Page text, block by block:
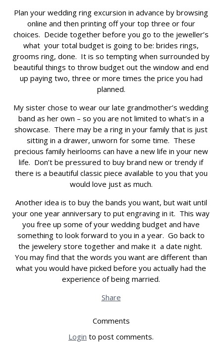
Plan your wedding ring excursion in advance by browsing
online and then printing off your top three or four
choices. Decide together before you go to the jeweller’s
what your total budget is going to be: brides rings,
grooms ring, done. It is so tempting when surrounded by
beautiful things to throw budget out the window and end
up paying two, three or more times the price you had
planned.
My sister chose to wear our late grandmother’s wedding
band as her own – so you are not limited to what’s in a
showcase. There may be a ring in your family that is just
sitting in a drawer, unworn for some time. These
precious family heirlooms can have a new life in your new
life. Don’t be pressured to buy brand new or trendy if
there is a beautiful classic piece available to you that you
would love just as much.
Another idea is to buy the bands you want, but wait until
your one year anniversary to put engraving in it. This way
you free up some of your wedding budget and have
something to look forward to you in a year. Go back to
the jewelery store together and make it a date night.
You may find that the words you want are different than
what you would have picked before you actually had the
experience of being married.
Share
Comments
Login to post comments.